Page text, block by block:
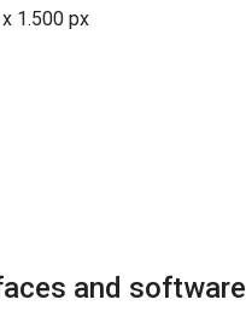
1.500 px
and software